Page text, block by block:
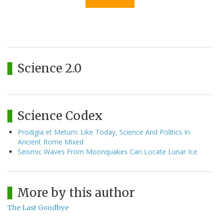
Science 2.0
Science Codex
Prodigia et Metum: Like Today, Science And Politics In
Ancient Rome Mixed
Seismic Waves From Moonquakes Can Locate Lunar Ice
More by this author
The Last Goodbye